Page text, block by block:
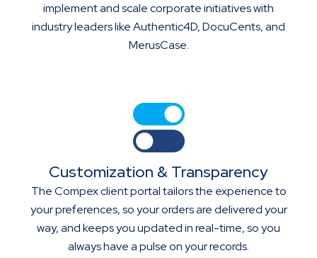
implement and scale corporate initiatives with
industry leaders like Authentic4D, DocuCents, and
MerusCase.
Customization & Transparency
The Compex client portal tailors the experience to
your preferences, so your orders are delivered your
way, and keeps you updated in real-time, so you
always have a pulse on your records.